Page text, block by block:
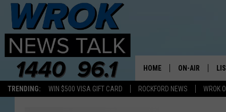
TRENDING: WIN $500 VISA GIFT CARD ROCKFORD NEWS WROK
HOME ON-AIR
ALL STAFF